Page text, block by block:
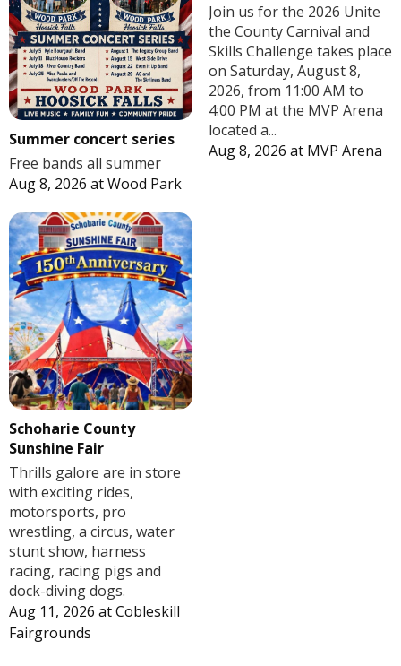
Summer concert series
Free bands all summer
Aug 8, 2026 atWood Park
Join us for the 2026 Unite
the County Carnival and
Skills Challenge takes place
on Saturday, August 8,
2026, from 11:00 AM to
4:00 PM at the MVP Arena
located a...
Aug 8, 2026 at MVP Arena
Schoharie County
Sunshine Fair
Thrills galore are in store
with exciting rides,
motorsports, pro
wrestling, a circus, water
stunt show, harness
racing, racing pigs and
dock-diving dogs.
Aug 11, 2026 atCobleskill
Fairgrounds